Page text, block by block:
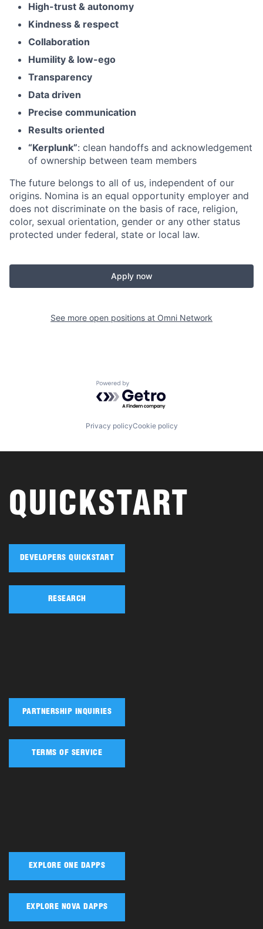
High-trust & autonomy
Kindness & respect
Collaboration
Humility & low-ego
Transparency
Data driven
Precise communication
Results oriented
“Kerplunk”: clean handoffs and acknowledgement
of ownership between team members
The future belongs to all of us, independent of our
origins. Nomina is an equal opportunity employer and
does not discriminate on the basis of race, religion,
color, sexual orientation, gender or any other status
protected under federal, state or local law.
Apply now
See more open positions at Omni Network
Powered by Getro.com
Privacy policyCookie policy
QUICKSTART
DEVELOPERS QUICKSTART
RESEARCH
PARTNERSHIP INQUIRIES
TERMS OF SERVICE
EXPLORE ONE DAPPS
EXPLORE NOVA DAPPS